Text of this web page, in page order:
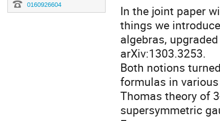
0160926604
In the joint paper
things we
algebras,
arXiv:1303.3253.
Both notions
formulas in
Thomas theory of
supersymmetric